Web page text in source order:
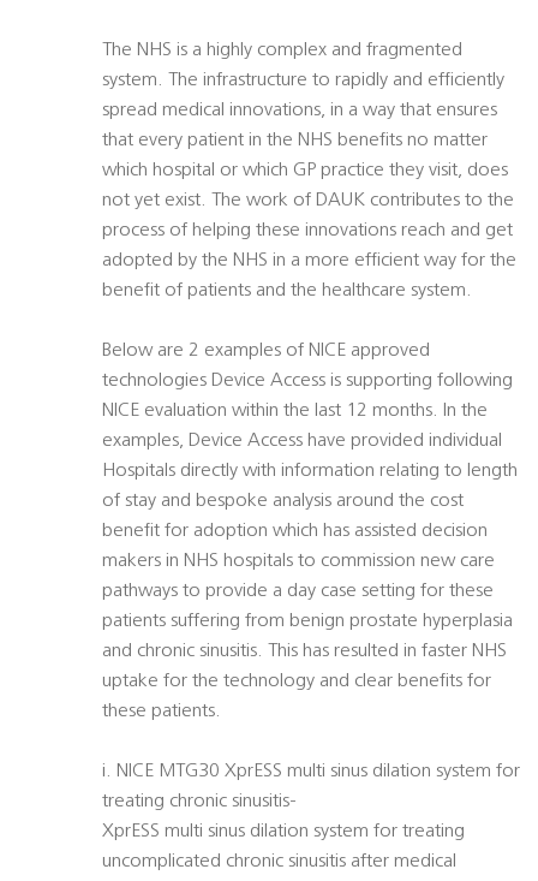
The NHS is a highly complex and fragmented
system. The infrastructure to rapidly and efficiently
spread medical innovations, in a way that ensures
that every patient in the NHS benefits no matter
which hospital or which GP practice they visit, does
not yet exist. The work of DAUK contributes to the
process of helping these innovations reach and get
adopted by the NHS in a more efficient way for the
benefit of patients and the healthcare system.
Below are 2 examples of NICE approved
technologies Device Access is supporting following
NICE evaluation within the last 12 months. In the
examples, Device Access have provided individual
Hospitals directly with information relating to length
of stay and bespoke analysis around the cost
benefit for adoption which has assisted decision
makers in NHS hospitals to commission new care
pathways to provide a day case setting for these
patients suffering from benign prostate hyperplasia
and chronic sinusitis. This has resulted in faster NHS
uptake for the technology and clear benefits for
these patients.
i. NICE MTG30 XprESS multi sinus dilation system for
treating chronic sinusitis-
XprESS multi sinus dilation system for treating
uncomplicated chronic sinusitis after medical